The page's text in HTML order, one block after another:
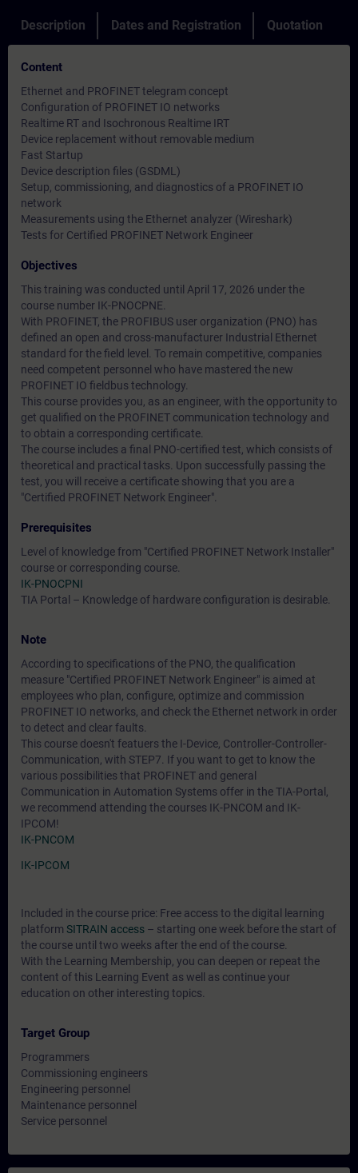
Description Dates and Registration Quotation
Content
Ethernet and PROFINET telegram concept
Configuration of PROFINET IO networks
Realtime RT and Isochronous Realtime IRT
Device replacement without removable medium
Fast Startup
Device description files (GSDML)
Setup, commissioning, and diagnostics of a PROFINET IO
network
Measurements using the Ethernet analyzer (Wireshark)
Tests for Certified PROFINET Network Engineer
Objectives
This training was conducted until April 17, 2026 under the
course number IK-PNOCPNE.
With PROFINET, the PROFIBUS user organization (PNO) has
defined an open and cross-manufacturer Industrial Ethernet
standard for the field level. To remain competitive, companies
need competent personnel who have mastered the new
PROFINET IO fieldbus technology.
This course provides you, as an engineer, with the opportunity to
get qualified on the PROFINET communication technology and
to obtain a corresponding certificate.
The course includes a final PNO-certified test, which consists of
theoretical and practical tasks. Upon successfully passing the
test, you will receive a certificate showing that you are a
"Certified PROFINET Network Engineer".
Prerequisites
Level of knowledge from "Certified PROFINET Network Installer"
course or corresponding course.
IK-PNOCPNI
TIA Portal – Knowledge of hardware configuration is desirable.
Note
According to specifications of the PNO, the qualification
measure "Certified PROFINET Network Engineer" is aimed at
employees who plan, configure, optimize and commission
PROFINET IO networks, and check the Ethernet network in order
to detect and clear faults.
This course doesn't featuers the I-Device, Controller-Controller-
Communication, with STEP7. If you want to get to know the
various possibilities that PROFINET and general
Communication in Automation Systems offer in the TIA-Portal,
we recommend attending the courses IK-PNCOM and IK-
IPCOM!
IK-PNCOM
IK-IPCOM
Included in the course price: Free access to the digital learning
platform SITRAIN access – starting one week before the start of
the course until two weeks after the end of the course.
With the Learning Membership, you can deepen or repeat the
content of this Learning Event as well as continue your
education on other interesting topics.
Target Group
Programmers
Commissioning engineers
Engineering personnel
Maintenance personnel
Service personnel